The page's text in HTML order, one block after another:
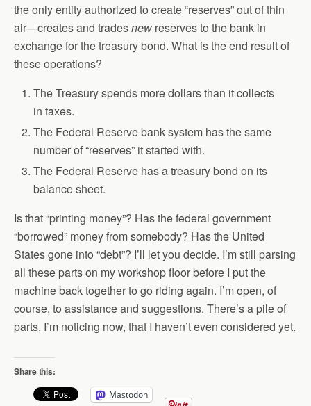
the only entity authorized to create “reserves” out of thin
air—creates and tradesnew reserves to the bank in
exchange for the treasury bond. What is the end result of
these operations?
The Treasury spends more dollars than it collects
in taxes.
The Federal Reserve bank system has the same
number of “reserves” it started with.
The Federal Reserve has a treasury bond on its
balance sheet.
Is that “printing money”? Has the federal government
“borrowed” money from somebody? Has the United
States gone into “debt”? I’ll let you decide. I’m still parsing
all these parts on my workshop floor before I put the
machine back together to go riding again. I’m open, of
course, to assistance and suggestions. There’s a pile of
parts, I’m noticing now, that I haven’t even considered yet.
Share this:
Mastodon